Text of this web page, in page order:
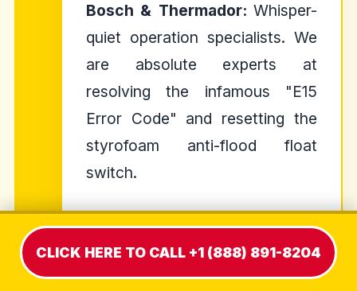
Bosch & Thermador: Whisper-
quiet operation specialists. We
are absolute experts at
resolving the infamous "E15
Error Code" and resetting the
styrofoam anti-flood float
switch.
Miele:Pinnacle of engineering.
We handle complex auto-dosing
systems and proprietary
CLICK HERE TO CALL +1 (888) 891-8204